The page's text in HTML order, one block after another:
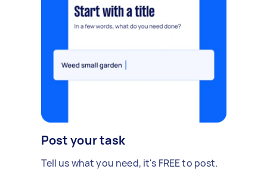
Post your task
Tell us what you need, it's FREE to post.